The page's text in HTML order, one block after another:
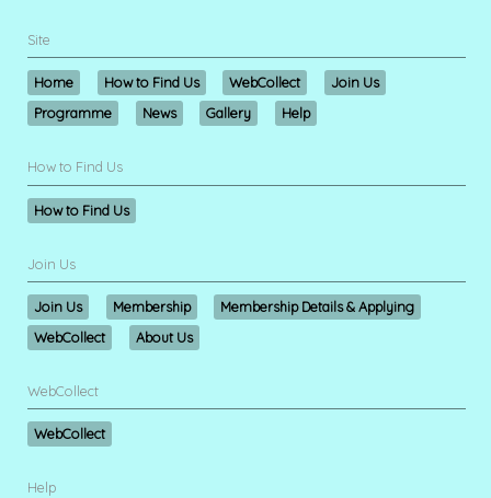
Site
Home How to Find Us WebCollect
Join Us
Programme
News Gallery Help
How to Find Us
How to Find Us
Join Us
Join Us Membership
Membership Details & Applying
WebCollect
About Us
WebCollect
WebCollect
Help